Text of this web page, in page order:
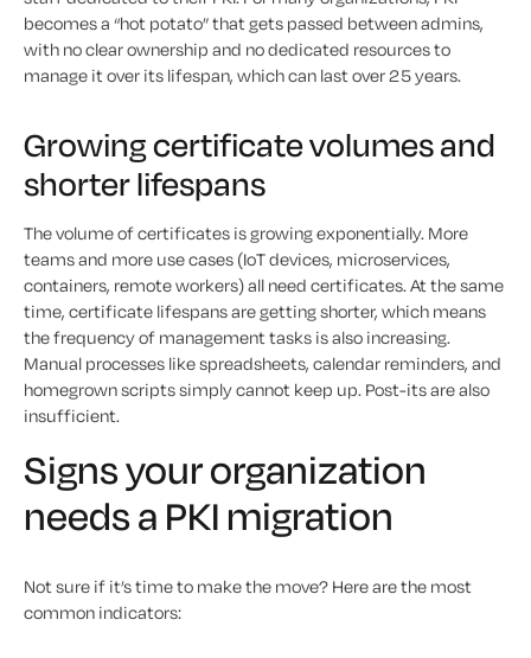
becomes a “hot potato” that gets passed between admins,
with no clear ownership and no dedicated resources to
manage it over its lifespan, which can last over 25 years.
Growing certificate volumes and
shorter lifespans
The volume of certificates is growing exponentially. More
teams and more use cases (IoT devices, microservices,
containers, remote workers) all need certificates. At the same
time, certificate lifespans are getting shorter, which means
the frequency of management tasks is also increasing.
Manual processes like spreadsheets, calendar reminders, and
homegrown scripts simply cannot keep up. Post-its are also
insufficient.
Signs your organization
needs a PKI migration
Not sure if it’s time to make the move? Here are the most
common indicators: